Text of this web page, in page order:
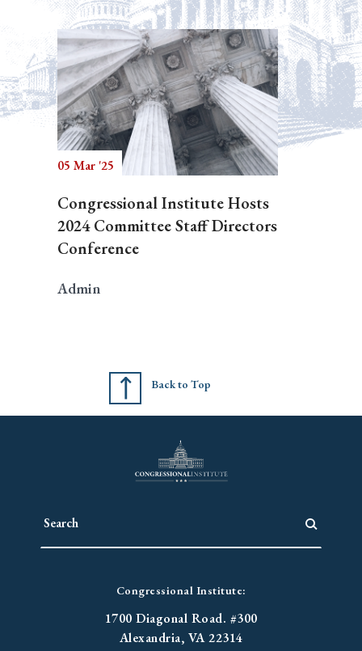
05 Mar '25
Congressional Institute Hosts
2024 Committee Staff Directors
Conference
Admin
Back to Top
Congressional Institute:
1700 Diagonal Road. #300
Alexandria, VA 22314